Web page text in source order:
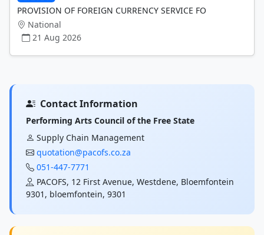
PROVISION OF FOREIGN CURRENCY SERVICE FO
National
21 Aug 2026
Contact Information
Performing Arts Council of the Free State
Supply Chain Management
quotation@pacofs.co.za
051-447-7771
PACOFS, 12 First Avenue, Westdene, Bloemfontein
9301, bloemfontein, 9301